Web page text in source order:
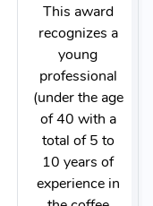
This award
recognizes a
young
professional
(under the age
of 40 with a
total of 5 to
10 years of
experience in